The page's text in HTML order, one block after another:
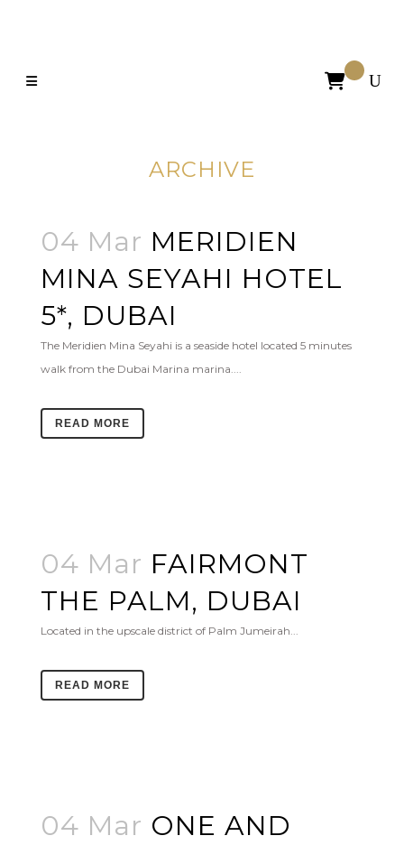

ARCHIVE
04 Mar MERIDIEN
MINA SEYAHI HOTEL
5*, DUBAI
The Meridien Mina Seyahi is a seaside hotel located 5 minutes
walk from the Dubai Marina marina....
READ MORE
04 Mar FAIRMONT
THE PALM, DUBAI
Located in the upscale district of Palm Jumeirah...
READ MORE
04 Mar ONE AND